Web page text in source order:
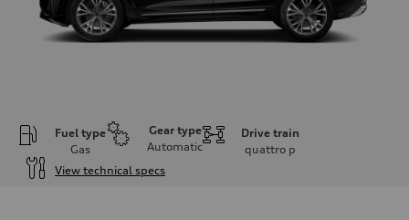
Fuel type
Gas
Gear type
Automatic
Drive train
quattro p
View technical specs